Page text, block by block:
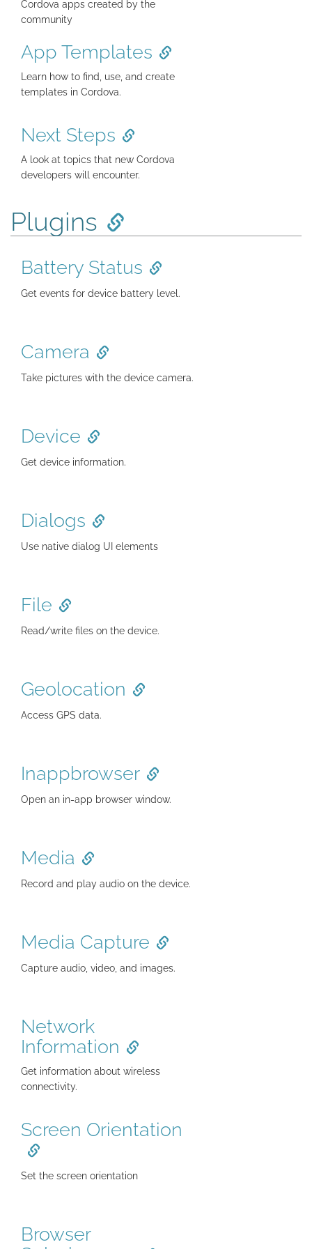
Cordova apps created by the
community
App Templates
Learn how to find, use, and create
templates in Cordova.
Next Steps
A look at topics that new Cordova
developers will encounter.
Plugins
Battery Status
Get events for device battery level.
Camera
Take pictures with the device camera.
Device
Get device information.
Dialogs
Use native dialog UI elements
File
Read/write files on the device.
Geolocation
Access GPS data.
Inappbrowser
Open an in-app browser window.
Media
Record and play audio on the device.
Media Capture
Capture audio, video, and images.
Network
Information
Get information about wireless
connectivity.
Screen Orientation
Set the screen orientation
Browser